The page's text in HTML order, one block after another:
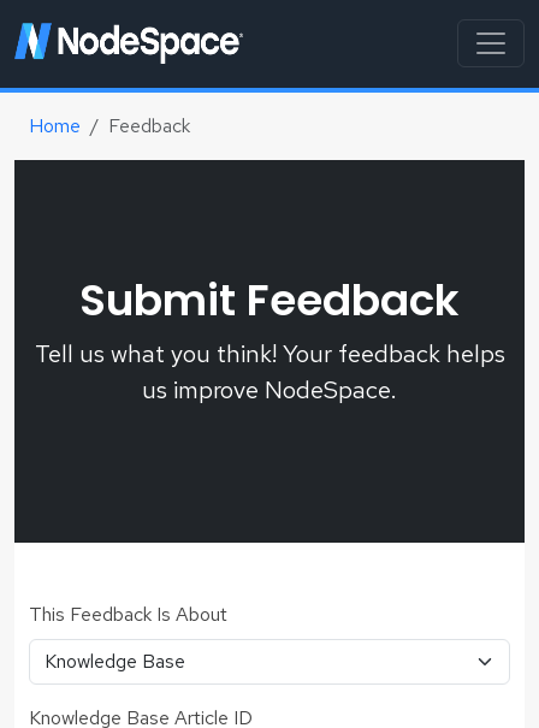
Home Feedback
Submit Feedback
Tell us what you think! Your feedback helps
us improve NodeSpace.
This Feedback Is About
Knowledge Base Article ID